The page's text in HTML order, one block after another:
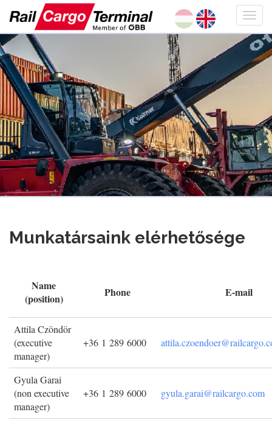
Munkatársaink elérhetősége
Name
(position)
Phone E-mail
Attila Czöndör
(executive
manager)
+36 1 289 6000
Gyula Garai
(non executive
manager)
+36 1 289 6000 gyula.garai@railcargo.com